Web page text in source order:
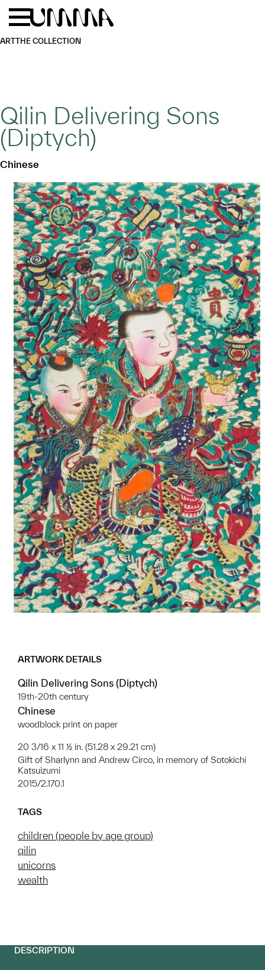
Skip to main content
ARTTHE COLLECTION
Qilin Delivering Sons
(Diptych)
Chinese
ARTWORK DETAILS
Qilin Delivering Sons (Diptych)
19th-20th century
Chinese
woodblock print on paper
20 3/16 x 11 ½ in. (51.28 x 29.21 cm)
Gift of Sharlynn and Andrew Circo, in memory of Sotokichi
Katsuizumi
2015/2.170.1
TAGS
children (people by age group)
qilin
unicorns
wealth
DESCRIPTION